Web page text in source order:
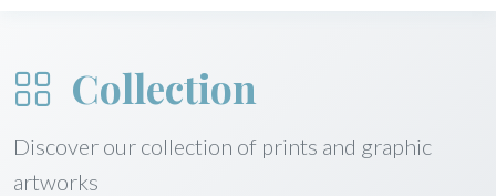
Collection
Discover our collection of prints and graphic
artworks